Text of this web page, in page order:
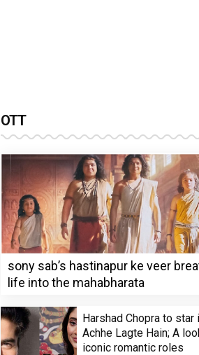
OTT
sony sab’s hastinapur ke veer
life into the mahabharata
Harshad Chopra to star
Achhe Lagte Hain; A
iconic romantic roles